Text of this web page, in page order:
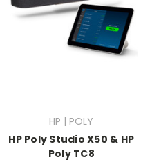
HP | POLY
HP Poly Studio X50 & HP
Poly TC8